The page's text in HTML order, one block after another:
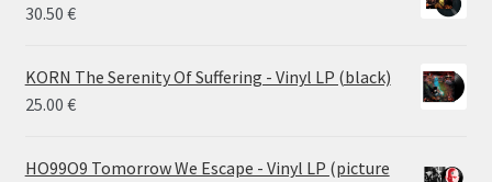
30.50 €
KORN The Serenity Of Suffering - Vinyl LP (black)
25.00 €
HO99O9 Tomorrow We Escape - Vinyl LP (picture